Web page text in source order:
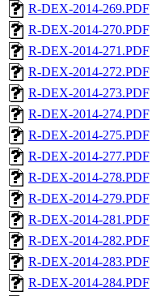
R-DEX-2014-269.PDF
R-DEX-2014-270.PDF
R-DEX-2014-271.PDF
R-DEX-2014-272.PDF
R-DEX-2014-273.PDF
R-DEX-2014-274.PDF
R-DEX-2014-275.PDF
R-DEX-2014-277.PDF
R-DEX-2014-278.PDF
R-DEX-2014-279.PDF
R-DEX-2014-281.PDF
R-DEX-2014-282.PDF
R-DEX-2014-283.PDF
R-DEX-2014-284.PDF